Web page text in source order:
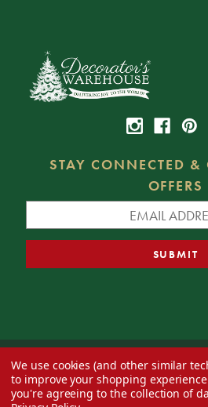
STAY CONNECTED &
OFFERS
© 2026 Decorator's Warehouse —Blog—
We use cookies (and other similar
to improve your shopping
you're agreeing to the collection of